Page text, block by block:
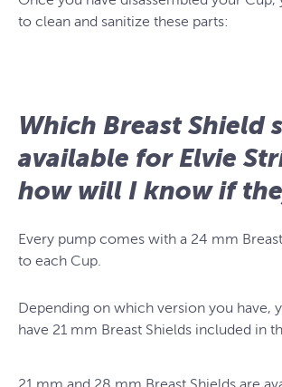
to clean and sanitize these parts:
Which Breast Shield
available for Elvie
how will I know if
Every pump comes with a 24 mm
to each Cup.
Depending on which version you have,
have 21 mm Breast Shields included in